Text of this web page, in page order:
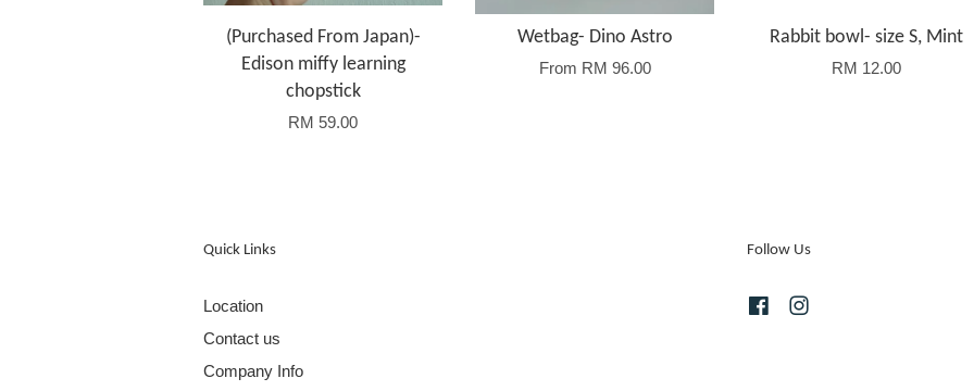
(Purchased From Japan)-
Edison miffy learning
chopstick
RM 59.00
Wetbag- Dino Astro
From RM 96.00
Rabbit bowl- size S, Mint
RM 12.00
Quick Links
Location
Contact us
Company Info
Follow Us
Facebook